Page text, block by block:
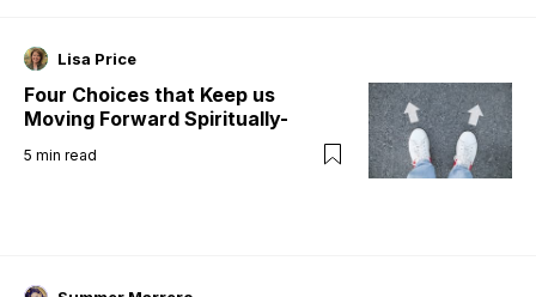
Lisa Price
Four Choices that Keep us
Moving Forward Spiritually-
5 min read